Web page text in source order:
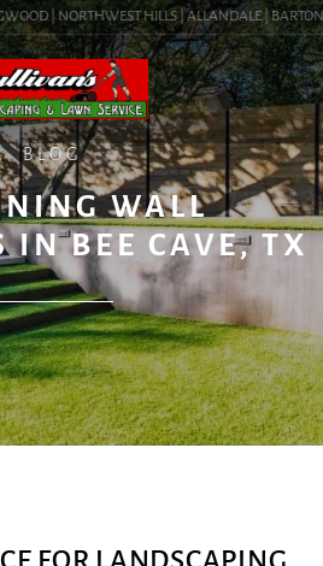
| NORTHWEST HILLS | ALLANDALE | BARTON
BLOG
WALL
IN BEE CAVE, TX